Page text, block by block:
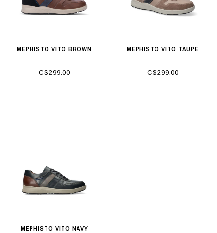
MEPHISTO VITO BROWN
C$299.00
MEPHISTO VITO TAUPE
C$299.00
MEPHISTO VITO NAVY